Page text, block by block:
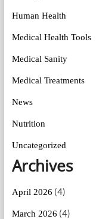
Human Health
Medical Health Tools
Medical Sanity
Medical Treatments
News
Nutrition
Uncategorized
Archives
April 2026 (4)
March 2026 (4)